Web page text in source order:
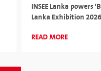
INSEE Lanka powers
Lanka Exhibition
READ MORE